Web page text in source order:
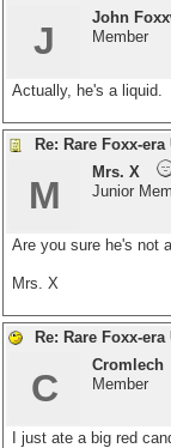
J
John
Member
Actually, he's a liquid.
Re: Rare Foxx-
M
Mrs. X
Junior
Are you sure he's not
Mrs. X
Re: Rare Foxx-
C
Cromlech
Member
I just ate a big red